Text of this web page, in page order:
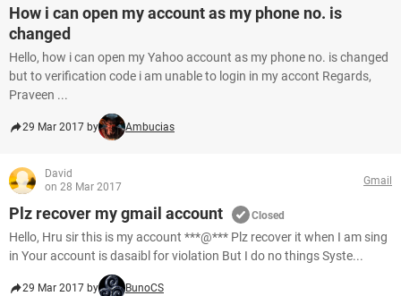
How i can open my account as my phone no. is
changed
Hello, how i can open my Yahoo account as my phone no. is changed
but to verification code i am unable to login in my accont Regards,
Praveen ...
29 Mar 2017 by Ambucias
David
on 28 Mar 2017
Gmail
Plz recover my gmail account Closed
Hello, Hru sir this is my account ***@*** Plz recover it when I am sing
in Your account is dasaibl for violation But I do no things Syste...
29 Mar 2017 by BunoCS